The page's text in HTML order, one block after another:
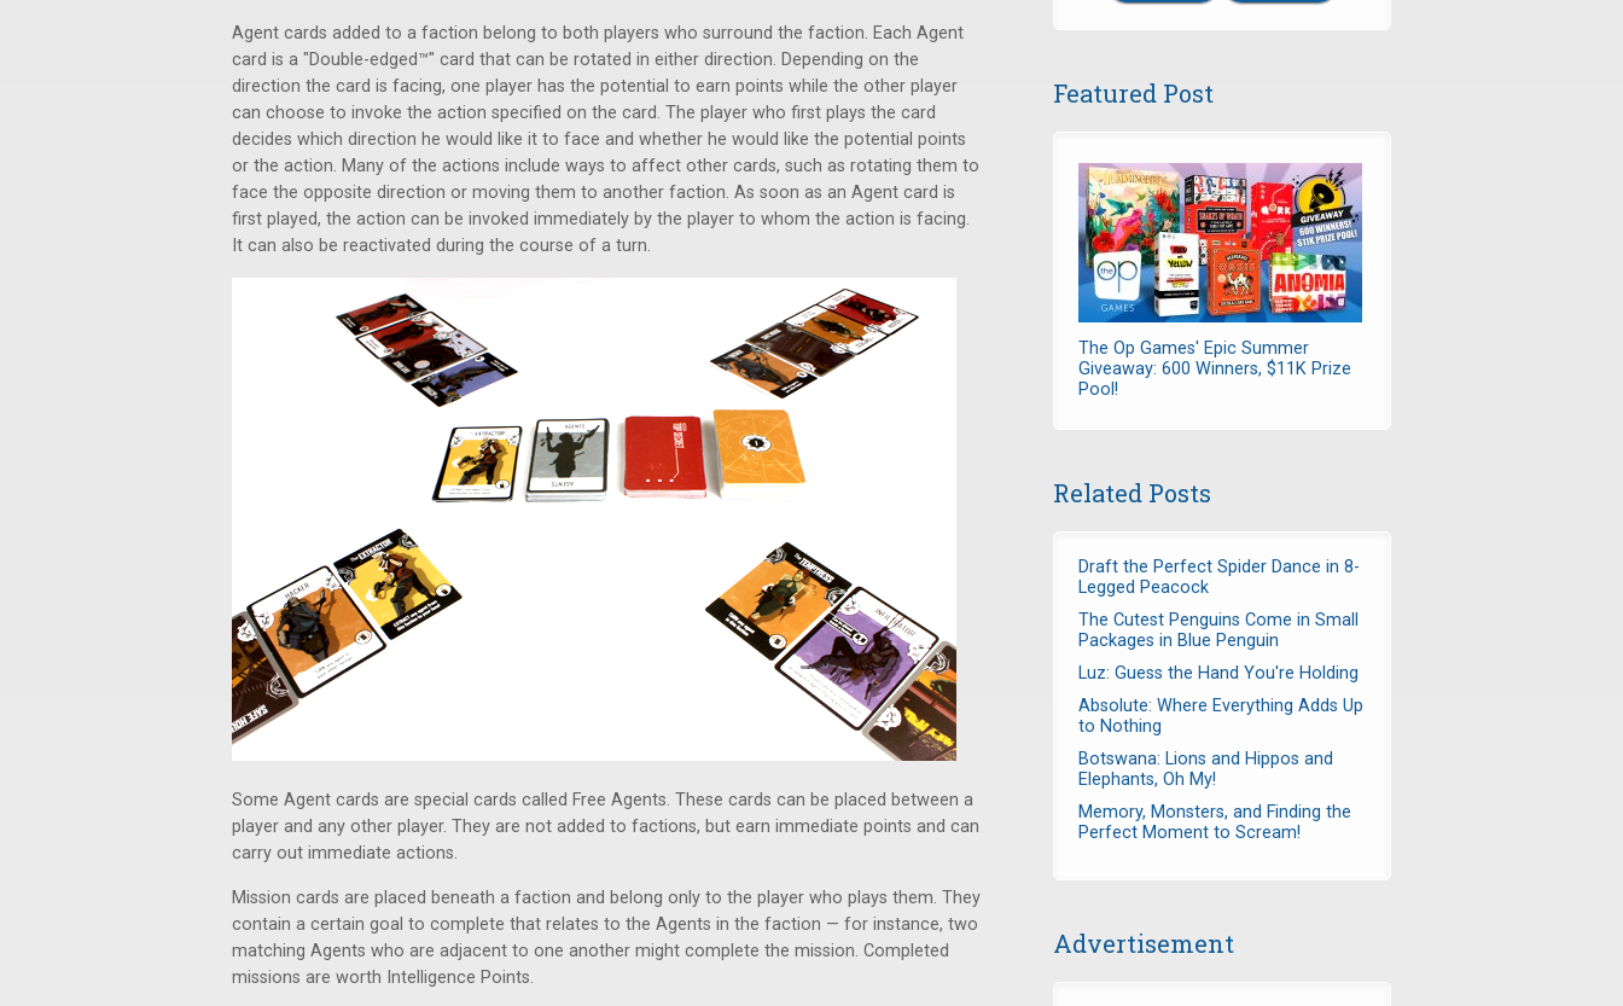
Agent cards added to a faction belong to both players who surround the faction. Each Agent
card is a "Double-edged™" card that can be rotated in either direction. Depending on the
direction the card is facing, one player has the potential to earn points while the other player
can choose to invoke the action specified on the card. The player who first plays the card
decides which direction he would like it to face and whether he would like the potential points
or the action. Many of the actions include ways to affect other cards, such as rotating them to
face the opposite direction or moving them to another faction. As soon as an Agent card is
first played, the action can be invoked immediately by the player to whom the action is facing.
It can also be reactivated during the course of a turn.
Some Agent cards are special cards called Free Agents. These cards can be placed between a
player and any other player. They are not added to factions, but earn immediate points and can
carry out immediate actions.
Mission cards are placed beneath a faction and belong only to the player who plays them. They
contain a certain goal to complete that relates to the Agents in the faction — for instance, two
matching Agents who are adjacent to one another might complete the mission. Completed
missions are worth Intelligence Points.
Featured Post
The Op Games' Epic Summer
Giveaway: 600 Winners, $11K Prize
Pool!
Related Posts
Draft the Perfect Spider Dance in 8-
Legged Peacock
The Cutest Penguins Come in Small
Packages in Blue Penguin
Luz: Guess the Hand You're Holding
Absolute: Where Everything Adds Up
to Nothing
Botswana: Lions and Hippos and
Elephants, Oh My!
Memory, Monsters, and Finding the
Perfect Moment to Scream!
Advertisement